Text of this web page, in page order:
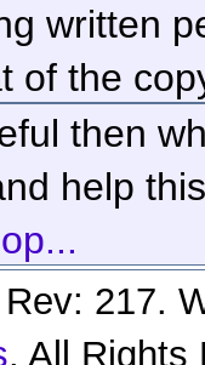
written
of the
then
help
217.
. All Rights